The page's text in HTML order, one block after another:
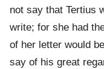
not say that Tertius
write; for she had
of her letter would
say of his great